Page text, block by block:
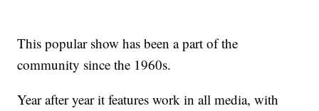
This popular show has been a part of the
community since the 1960s.
Year after year it features work in all media, with